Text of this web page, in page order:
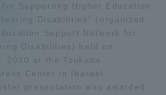
for Supporting Higher Education
Disabilities" (organized
Support Network for
Disabilities) held on
2010 at the Tsukuba
Center in Ibaraki
presentation was awarded